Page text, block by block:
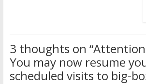
3 thoughts on “
You may now resume
scheduled visits to big-